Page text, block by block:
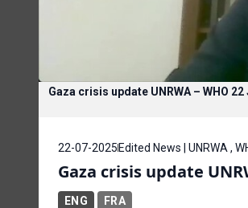
Gaza crisis update UNRWA – WHO 22
22-07-2025 Edited News | UNRWA ,
Gaza crisis update
ENG FRA